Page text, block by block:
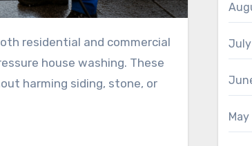
residential and commercial
house washing. These
harming siding, stone, or